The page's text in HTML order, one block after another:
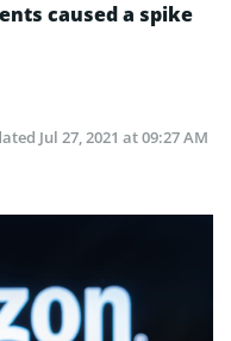
caused a spike
Jul 27, 2021 at 09:27 AM